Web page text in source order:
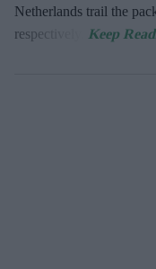
Netherlands trail the
respectively.